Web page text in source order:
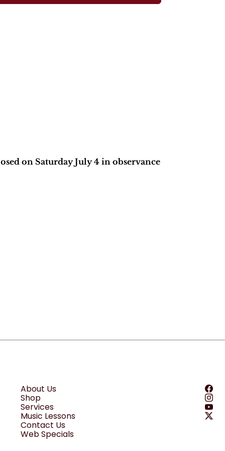
on Saturday July 4 in observance
About Us
Shop
Services
Music Lessons
Contact Us
Web Specials